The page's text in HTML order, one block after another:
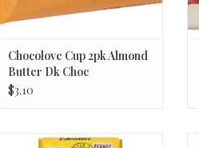
Chocolove Cup 2pk Almond
Butter Dk Choc
$3.10
Chocolove, Salted Peanut Butter